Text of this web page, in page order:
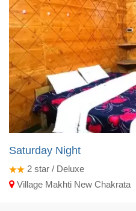
Saturday Night
2 star / Deluxe
Village Makhti New Chakrata